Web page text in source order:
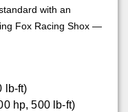
with an
Fox Racing Shox —
lb-ft)
hp, 500 lb-ft)